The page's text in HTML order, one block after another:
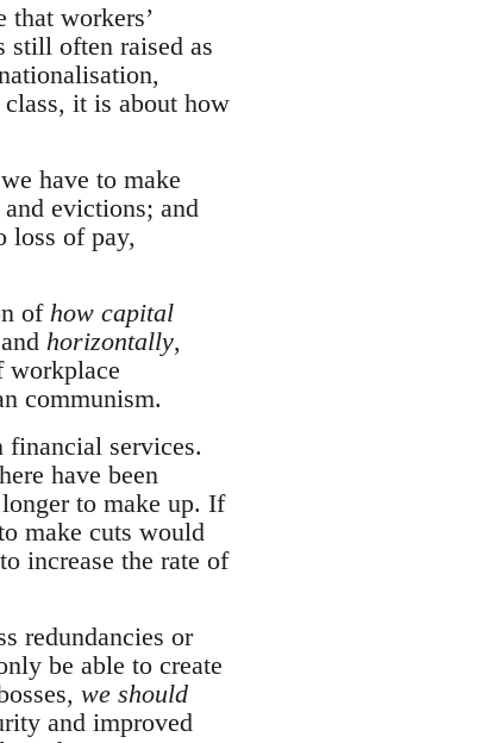
workers’
still often raised as
class, it is about how
have to make
evictions; and
loss of pay,
of how capital
horizontally,
workplace
communism.
financial services.
have been
to make up. If
make cuts would
increase the rate of
redundancies or
be able to create
we should
and improved